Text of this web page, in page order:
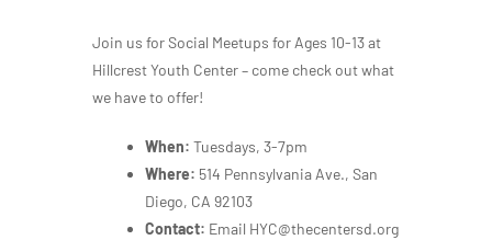
Join us for Social Meetups for Ages 10-13 at
Hillcrest Youth Center – come check out what
we have to offer!
When: Tuesdays, 3-7pm
Where: 514 Pennsylvania Ave., San
Diego, CA 92103
Contact: Email HYC@thecentersd.org